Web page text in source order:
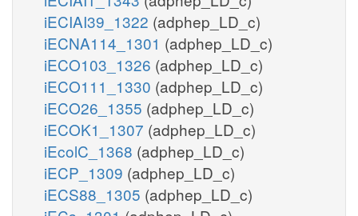
iECIAI39_1322 (adphep_LD_c)
iECNA114_1301 (adphep_LD_c)
iECO103_1326 (adphep_LD_c)
iECO111_1330 (adphep_LD_c)
iECO26_1355 (adphep_LD_c)
iECOK1_1307 (adphep_LD_c)
iEcolC_1368 (adphep_LD_c)
iECP_1309 (adphep_LD_c)
iECS88_1305 (adphep_LD_c)